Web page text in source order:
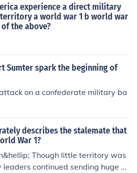
experience a direct military
a world war 1 b world war
the above?
Sumter spark the beginning of
on a confederate military ba
describes the stalemate that
War 1?
Though little territory was
continued sending huge n